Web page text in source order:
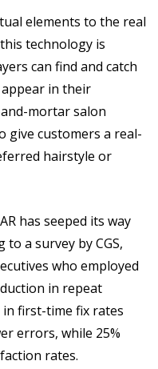
elements to the real
technology is
can find and catch
in their
mortar salon
give customers a real-
hairstyle or
has seeped its way
a survey by CGS,
who employed
in repeat
in first-time fix rates
errors, while 25%
rates.